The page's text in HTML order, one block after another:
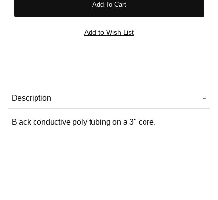
Description
Black conductive poly tubing on a 3" core.